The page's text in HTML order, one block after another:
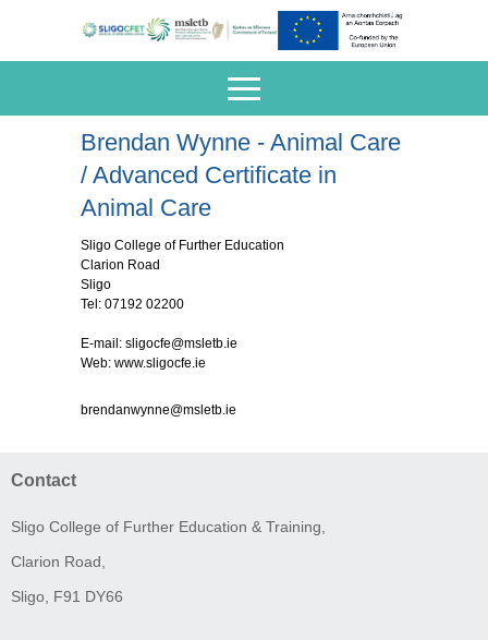
Brendan Wynne - Animal Care
/ Advanced Certificate in
Animal Care
Sligo College of Further Education
Clarion Road
Sligo
Tel: 07192 02200
E-mail: sligocfe@msletb.ie
Web: www.sligocfe.ie
brendanwynne@msletb.ie
Contact
Sligo College of Further Education & Training,
Clarion Road,
Sligo, F91 DY66